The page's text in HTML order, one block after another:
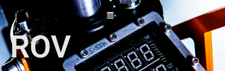
Skip
to
content
ROV